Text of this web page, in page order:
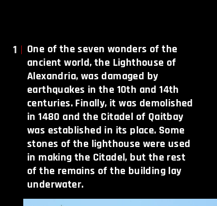
1
One of the seven wonders of the
ancient world, the Lighthouse of
Alexandria, was damaged by
earthquakes in the 10th and 14th
centuries. Finally, it was demolished
in 1480 and the Citadel of Qaitbay
was established in its place. Some
stones of the lighthouse were used
in making the Citadel, but the rest
of the remains of the building lay
underwater.